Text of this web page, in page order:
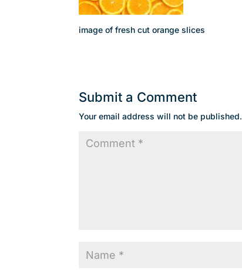
image of fresh cut orange slices
Submit a Comment
Your email address will not be published.